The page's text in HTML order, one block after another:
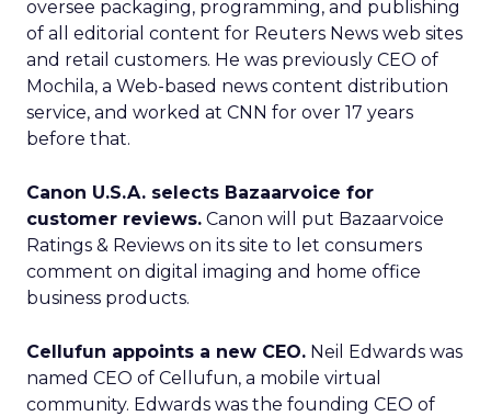
oversee packaging, programming, and publishing
of all editorial content for Reuters News web sites
and retail customers. He was previously CEO of
Mochila, a Web-based news content distribution
service, and worked at CNN for over 17 years
before that.
Canon U.S.A. selects Bazaarvoice for
customer reviews. Canon will put Bazaarvoice
Ratings & Reviews on its site to let consumers
comment on digital imaging and home office
business products.
Cellufun appoints a new CEO. Neil Edwards was
named CEO of Cellufun, a mobile virtual
community. Edwards was the founding CEO of